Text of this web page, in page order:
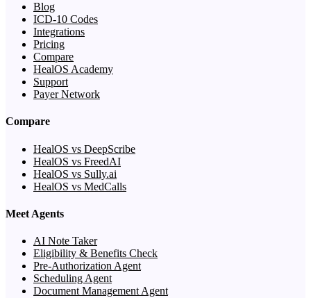
Blog
ICD-10 Codes
Integrations
Pricing
Compare
HealOS Academy
Support
Payer Network
Compare
HealOS vs DeepScribe
HealOS vs FreedAI
HealOS vs Sully.ai
HealOS vs MedCalls
Meet Agents
AI Note Taker
Eligibility & Benefits Check
Pre-Authorization Agent
Scheduling Agent
Document Management Agent